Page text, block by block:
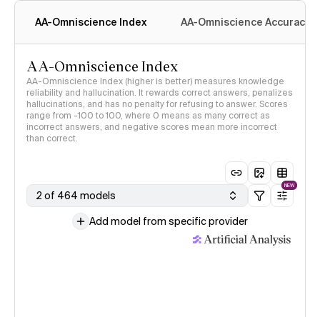
AA-Omniscience Index AA-Omniscience Accuracy
AA-Omniscience Index
AA-Omniscience Index (higher is better) measures knowledge
reliability and hallucination. It rewards correct answers, penalizes
hallucinations, and has no penalty for refusing to answer. Scores
range from -100 to 100, where 0 means as many correct as
incorrect answers, and negative scores mean more incorrect
than correct.
2 of 464 models
NEW
Add model from specific provider